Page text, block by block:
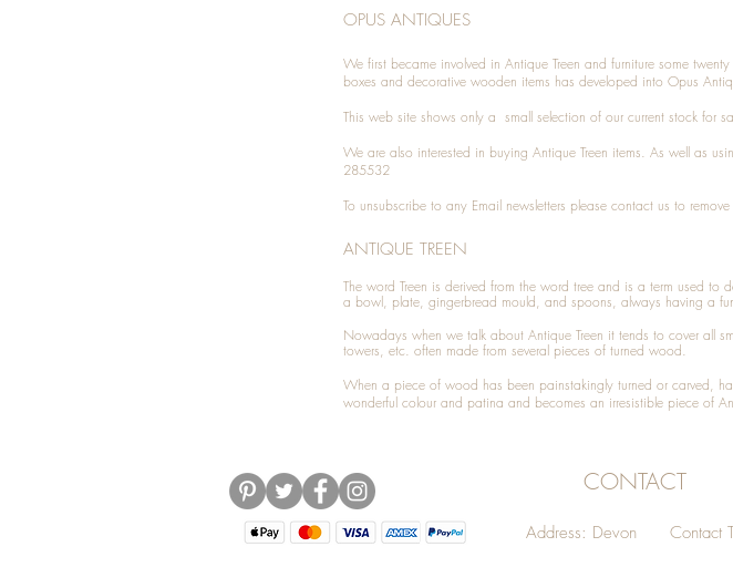
OPUS ANTIQUES
We first became involved in Antique Treen and furniture some
boxes and decorative wooden items has developed into Opus
This web site shows only a small selection of our current stock for
We are also interested in buying Antique Treen items. As well as
285532
To unsubscribe to any Email newsletters please contact us to
ANTIQUE TREEN
​The word Treen is derived from the word tree and is a term used
a bowl, plate, gingerbread mould, and spoons, always having a
Nowadays when we talk about Antique Treen it tends to cover all
towers, etc. often made from several pieces of turned wood.
When a piece of wood has been painstakingly turned or carved,
wonderful colour and patina and becomes an irresistible piece of
CONTACT
Address: Devon